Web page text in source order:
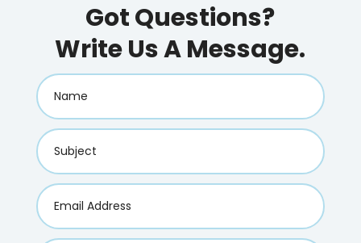
Got Questions?
Write Us A Message.